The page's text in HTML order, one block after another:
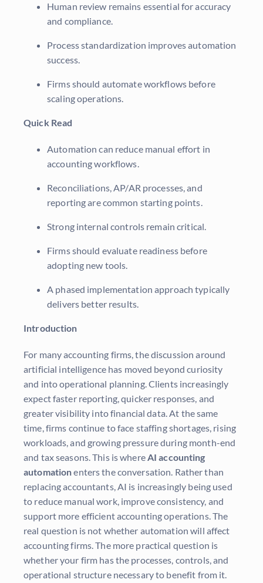
Human review remains essential for accuracy
and compliance.
Process standardization improves automation
success.
Firms should automate workflows before
scaling operations.
Quick Read
Automation can reduce manual effort in
accounting workflows.
Reconciliations, AP/AR processes, and
reporting are common starting points.
Strong internal controls remain critical.
Firms should evaluate readiness before
adopting new tools.
A phased implementation approach typically
delivers better results.
Introduction
For many accounting firms, the discussion around
artificial intelligence has moved beyond curiosity
and into operational planning. Clients increasingly
expect faster reporting, quicker responses, and
greater visibility into financial data. At the same
time, firms continue to face staffing shortages, rising
workloads, and growing pressure during month-end
and tax seasons. This is whereAI accounting
automationenters the conversation. Rather than
replacing accountants, AI is increasingly being used
to reduce manual work, improve consistency, and
support more efficient accounting operations. The
real question is not whether automation will affect
accounting firms. The more practical question is
whether your firm has the processes, controls, and
operational structure necessary to benefit from it.